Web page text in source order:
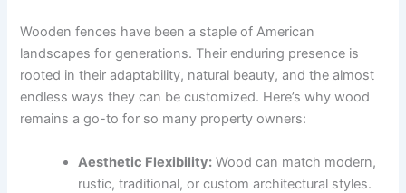
Wooden fences have been a staple of American
landscapes for generations. Their enduring presence is
rooted in their adaptability, natural beauty, and the almost
endless ways they can be customized. Here’s why wood
remains a go-to for so many property owners:
Aesthetic Flexibility: Wood can match modern,
rustic, traditional, or custom architectural styles.